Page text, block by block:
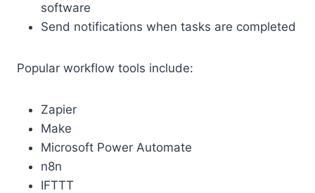
software
Send notifications when tasks are completed
Popular workflow tools include:
Zapier
Make
Microsoft Power Automate
n8n
IFTTT